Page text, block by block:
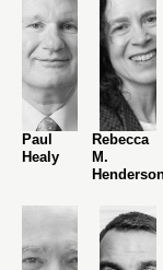
Paul
Healy
Rebecca
M.